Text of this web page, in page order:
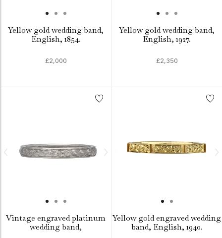
Yellow gold wedding band,
English, 1854.
£2,000
Yellow gold wedding band,
English, 1927.
£2,350
Vintage engraved platinum
wedding band,
Yellow gold engraved wedding
band, English, 1940.